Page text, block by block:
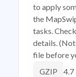
to apply
the
tasks.
details.
file before
GZIP